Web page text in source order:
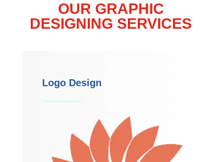
OUR GRAPHIC
DESIGNING SERVICES
Logo Design